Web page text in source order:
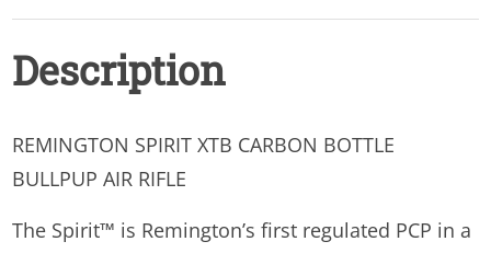
Description
REMINGTON SPIRIT XTB CARBON BOTTLE
BULLPUP AIR RIFLE
The Spirit™ is Remington’s first regulated PCP in a